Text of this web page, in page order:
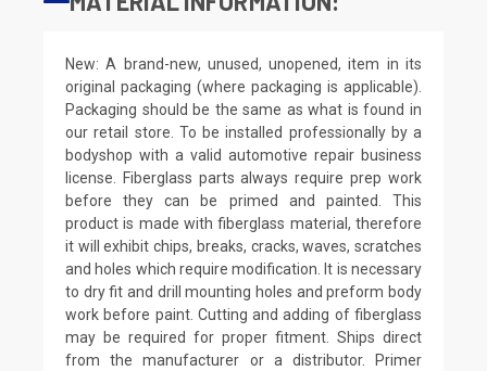
New: A brand-new, unused, unopened, item in its
original packaging (where packaging is applicable).
Packaging should be the same as what is found in
our retail store. To be installed professionally by a
bodyshop with a valid automotive repair business
license. Fiberglass parts always require prep work
before they can be primed and painted. This
product is made with fiberglass material, therefore
it will exhibit chips, breaks, cracks, waves, scratches
and holes which require modification. It is necessary
to dry fit and drill mounting holes and preform body
work before paint. Cutting and adding of fiberglass
may be required for proper fitment. Ships direct
from the manufacturer or a distributor. Primer